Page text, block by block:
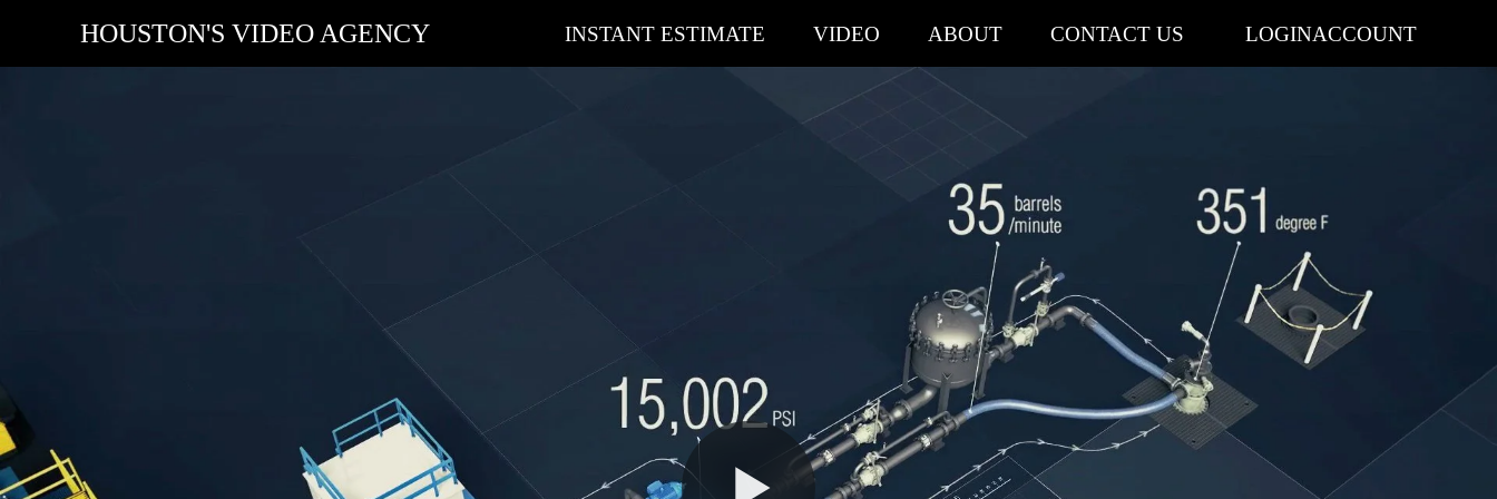
HOUSTON'S VIDEO AGENCY INSTANT ESTIMATE VIDEO ABOUT CONTACT US LOGINACCOUNT